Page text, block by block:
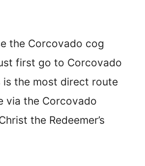
the Corcovado cog
first go to Corcovado
is the most direct route
via the Corcovado
the Redeemer’s